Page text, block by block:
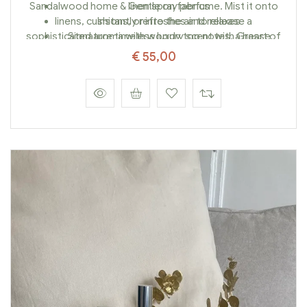
Sandalwood home & linen spray perfume. Mist it onto
linens, cushions, or into the air to release a
sophisticated aroma with woody top notes, a heart of
wild baobab fruit, and a warm amber base.
Gentle on fabrics
Instantly refreshes and relaxes
Signature timeless luxury scent with Grasse
savoir-faire
Elevate your home with a single spray—luxury
meets soul.
€55,00